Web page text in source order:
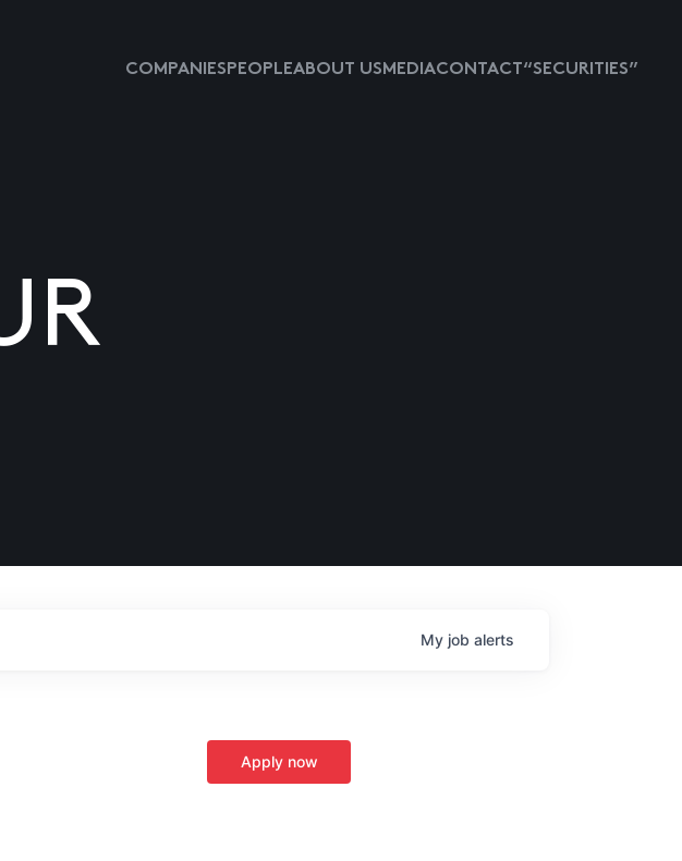
COMPANIESPEOPLEABOUT USMEDIACONTACT “SECURITIES”
My job alerts
Apply now